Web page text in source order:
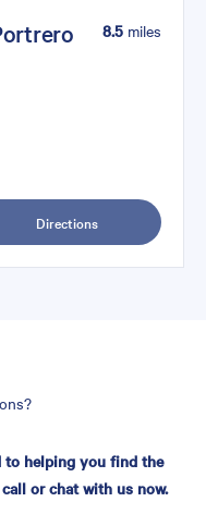
8.5 miles
Directions
to helping you find the
or chat with us now.